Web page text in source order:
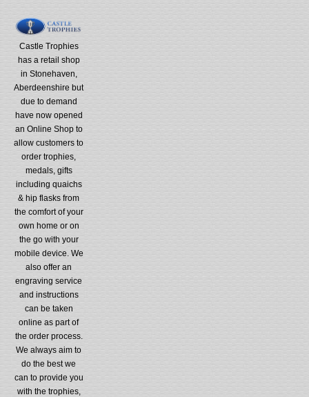
Castle Trophies
has a retail shop
in Stonehaven,
Aberdeenshire but
due to demand
have now opened
an Online Shop to
allow customers to
order trophies,
medals, gifts
including quaichs
& hip flasks from
the comfort of your
own home or on
the go with your
mobile device. We
also offer an
engraving service
and instructions
can be taken
online as part of
the order process.
We always aim to
do the best we
can to provide you
with the trophies,